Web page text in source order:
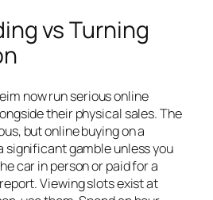
vs Turning
now run serious online
their physical sales. The
but online buying on a
significant gamble unless you
car in person or paid for a
Viewing slots exist at